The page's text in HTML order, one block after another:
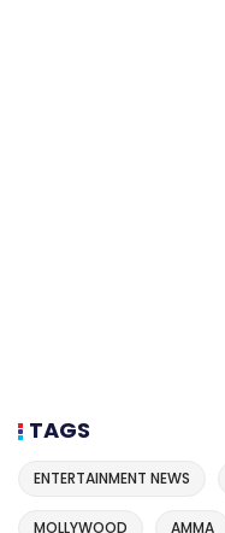
TAGS
ENTERTAINMENT NEWS
MOLLYWOOD AMMA